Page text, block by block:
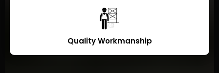
Quality Workmanship